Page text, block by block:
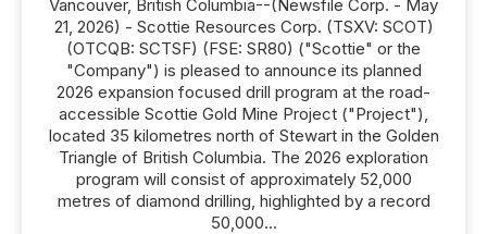
Vancouver, British Columbia--(Newsfile Corp. - May
21, 2026) - Scottie Resources Corp. (TSXV: SCOT)
(OTCQB: SCTSF) (FSE: SR80) ("Scottie" or the
"Company") is pleased to announce its planned
2026 expansion focused drill program at the road-
accessible Scottie Gold Mine Project ("Project"),
located 35 kilometres north of Stewart in the Golden
Triangle of British Columbia. The 2026 exploration
program will consist of approximately 52,000
metres of diamond drilling, highlighted by a record
50,000...